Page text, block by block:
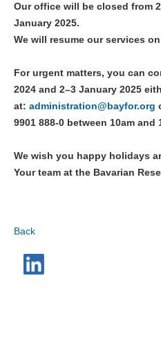
Our office will be closed from
January 2025.
We will resume our services
For urgent matters, you can
2024 and 2–3 January 2025
at: administration@bayfor.org
9901 888-0 between 10am and
We wish you happy holidays
Your team at the Bavarian
Back